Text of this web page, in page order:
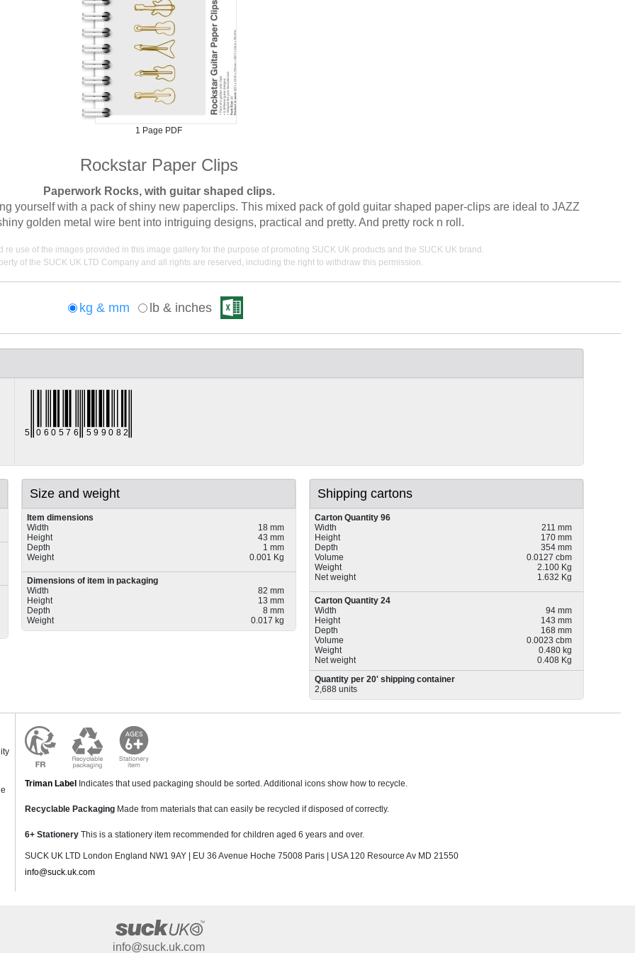
1 Page PDF
Rockstar Paper Clips
Paperwork Rocks, with guitar shaped clips.
yourself with a pack of shiny new paperclips. This mixed pack of gold guitar shaped paper-clips are ideal to JAZZ
golden metal wire bent into intriguing designs, practical and pretty. And pretty rock n roll.
use of the images provided in this image gallery for the purpose of promoting SUCK UK products and the SUCK UK brand.
of the SUCK UK LTD Company and all rights are reserved, including the right to withdraw this permission.
kg & mm lb & inches
Size and weight
Item dimensions
Width
18 mm
Height
43 mm
Depth
1 mm
Weight
0.001 Kg
Dimensions of item in packaging
Width
82 mm
Height
13 mm
Depth
8 mm
Weight
0.017 kg
Shipping cartons
Carton Quantity 96
Width
211 mm
Height
170 mm
Depth
354 mm
Volume
0.0127 cbm
Weight
2.100 Kg
Net weight
1.632 Kg
Carton Quantity 24
Width
94 mm
Height
143 mm
Depth
168 mm
Volume
0.0023 cbm
Weight
0.480 kg
Net weight
0.408 Kg
Quantity per 20' shipping container
2,688 units
Triman Label Indicates that used packaging should be sorted. Additional icons show how to recycle.
Recyclable Packaging Made from materials that can easily be recycled if disposed of correctly.
6+ Stationery This is a stationery item recommended for children aged 6 years and over.
SUCK UK LTD London England NW1 9AY | EU 36 Avenue Hoche 75008 Paris | USA 120 Resource Av MD 21550
info@suck.uk.com
info@suck.uk.com